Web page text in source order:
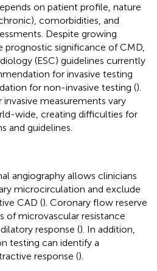
on patient profile, nature
comorbidities, and
Despite growing
prognostic significance of CMD,
(ESC) guidelines currently
for invasive testing
for non-invasive testing ().
measurements vary
wide, creating difficulties for
and guidelines.
angiography allows clinicians
microcirculation and exclude
CAD (). Coronary flow reserve
of microvascular resistance
response (). In addition,
testing can identify a
response ().